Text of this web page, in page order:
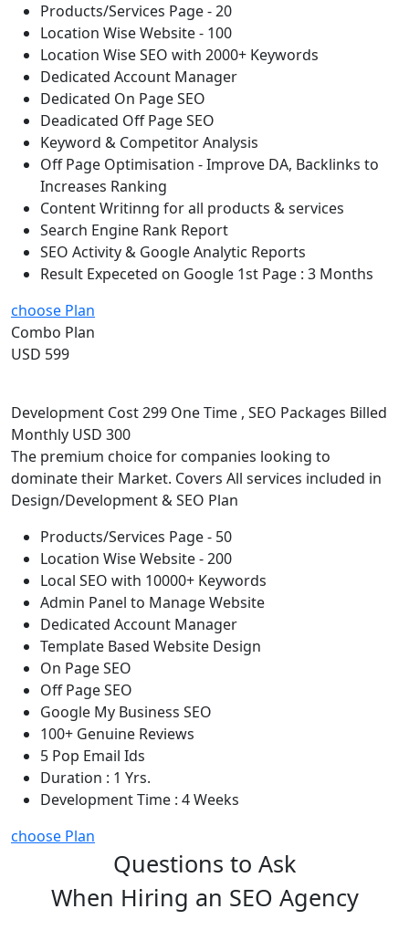
Products/Services Page - 20
Location Wise Website - 100
Location Wise SEO with 2000+ Keywords
Dedicated Account Manager
Dedicated On Page SEO
Deadicated Off Page SEO
Keyword & Competitor Analysis
Off Page Optimisation - Improve DA, Backlinks to
Increases Ranking
Content Writinng for all products & services
Search Engine Rank Report
SEO Activity & Google Analytic Reports
Result Expeceted on Google 1st Page : 3 Months
choose Plan
Combo Plan
USD 599
Development Cost 299 One Time , SEO Packages Billed
Monthly USD 300
The premium choice for companies looking to
dominate their Market. Covers All services included in
Design/Development & SEO Plan
Products/Services Page - 50
Location Wise Website - 200
Local SEO with 10000+ Keywords
Admin Panel to Manage Website
Dedicated Account Manager
Template Based Website Design
On Page SEO
Off Page SEO
Google My Business SEO
100+ Genuine Reviews
5 Pop Email Ids
Duration : 1 Yrs.
Development Time : 4 Weeks
choose Plan
Questions to Ask
When Hiring an SEO Agency